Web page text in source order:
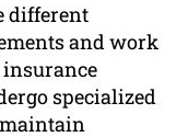
different
and work
insurance
specialized